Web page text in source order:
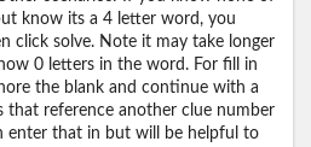
know its a 4 letter word, you
click solve. Note it may take longer
0 letters in the word. For fill in
the blank and continue with a
that reference another clue number
enter that in but will be helpful to